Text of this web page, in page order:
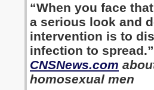
“When you face
a serious look and
intervention is to
infection to
CNSNews.com
homosexual men